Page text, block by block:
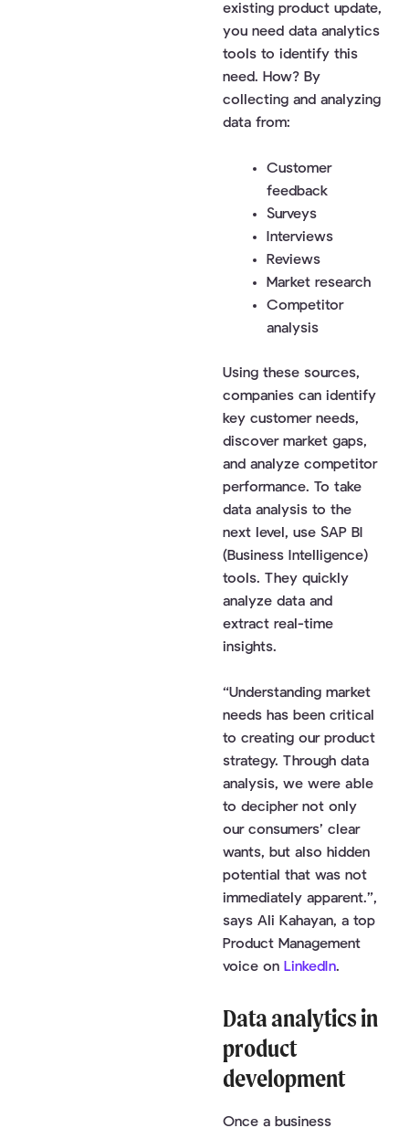
existing product update,
you need data analytics
tools to identify this
need. How? By
collecting and analyzing
data from:
Customer
feedback
Surveys
Interviews
Reviews
Market research
Competitor
analysis
Using these sources,
companies can identify
key customer needs,
discover market gaps,
and analyze competitor
performance. To take
data analysis to the
next level, use SAP BI
(Business Intelligence)
tools. They quickly
analyze data and
extract real-time
insights.
“Understanding market
needs has been critical
to creating our product
strategy. Through data
analysis, we were able
to decipher not only
our consumers’ clear
wants, but also hidden
potential that was not
immediately apparent.”,
says Ali Kahayan, a top
Product Management
voice on LinkedIn.
Data analytics in
product
development
Once a business